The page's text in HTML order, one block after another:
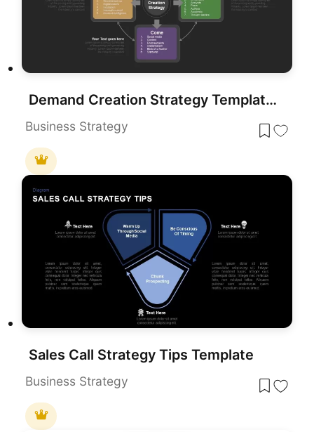
Demand Creation Strategy Template for PowerPoint and Google Slides
Business Strategy
Sales Call Strategy Tips Template
Business Strategy